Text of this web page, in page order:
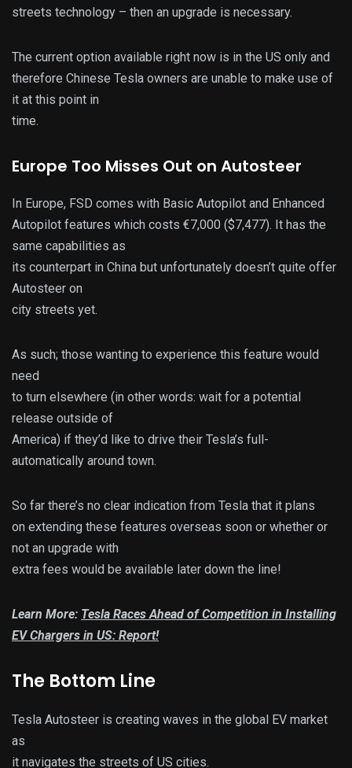
streets technology – then an upgrade is necessary.
The current option available right now is in the US only and
therefore Chinese Tesla owners are unable to make use of
it at this point in
time.
Europe Too Misses Out on Autosteer
In Europe, FSD comes with Basic Autopilot and Enhanced
Autopilot features which costs €7,000 ($7,477). It has the
same capabilities as
its counterpart in China but unfortunately doesn’t quite offer
Autosteer on
city streets yet.
As such; those wanting to experience this feature would
need
to turn elsewhere (in other words: wait for a potential
release outside of
America) if they’d like to drive their Tesla’s full-
automatically around town.
So far there’s no clear indication from Tesla that it plans
on extending these features overseas soon or whether or
not an upgrade with
extra fees would be available later down the line!
Learn More: Tesla Races Ahead of Competition in Installing
EV Chargers in US: Report!
The Bottom Line
Tesla Autosteer is creating waves in the global EV market
as
it navigates the streets of US cities.